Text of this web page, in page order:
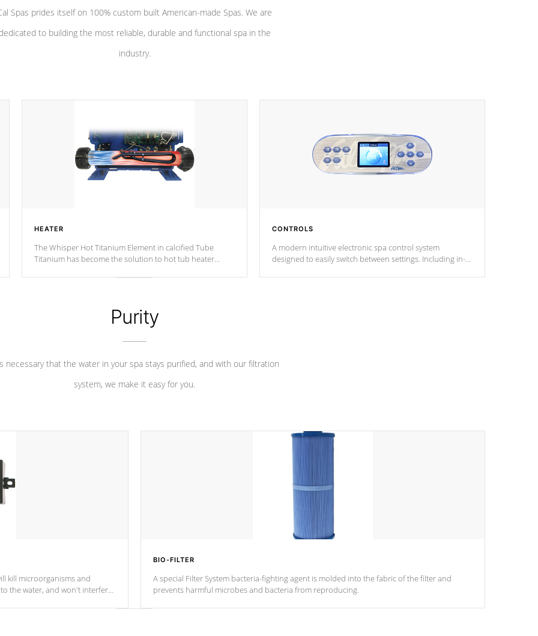
Spas prides itself on 100% custom built American-made Spas. We are
to building the most reliable, durable and functional spa in the
industry.
HEATER
The Whisper Hot Titanium Element in calcified Tube
Titanium has become the solution to hot tub heater
chemical & mineral abuse.
CONTROLS
A modern intuitive electronic spa control system
designed to easily switch between settings. Including in-
Purity
necessary that the water in your spa stays purified, and with our filtration
system, we make it easy for you.
kill microorganisms and
the water, and won't interfere
BIO-FILTER
A special Filter System bacteria-fighting agent is molded into the fabric of the filter and
prevents harmful microbes and bacteria from reproducing.